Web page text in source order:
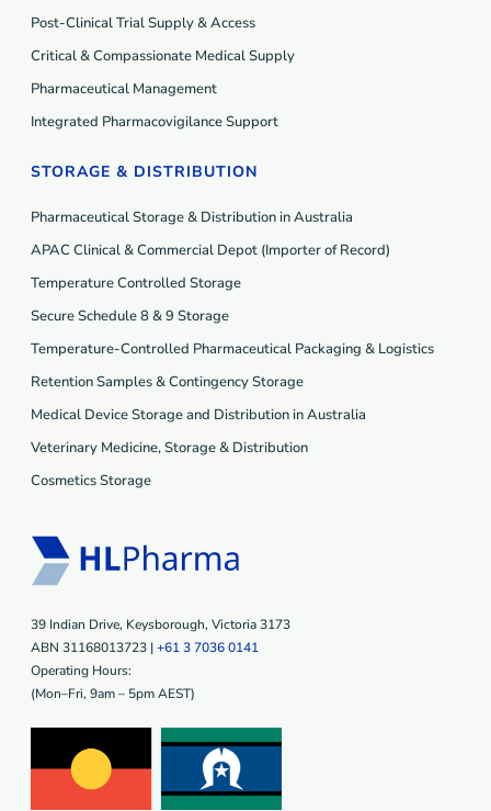
Post-Clinical Trial Supply & Access
Critical & Compassionate Medical Supply
Pharmaceutical Management
Integrated Pharmacovigilance Support
STORAGE & DISTRIBUTION
Pharmaceutical Storage & Distribution in Australia
APAC Clinical & Commercial Depot (Importer of Record)
Temperature Controlled Storage
Secure Schedule 8 & 9 Storage
Temperature-Controlled Pharmaceutical Packaging & Logistics
Retention Samples & Contingency Storage
Medical Device Storage and Distribution in Australia
Veterinary Medicine, Storage & Distribution
Cosmetics Storage
39 Indian Drive, Keysborough, Victoria 3173
ABN 31168013723 |+61 3 7036 0141
Operating Hours:
(Mon–Fri, 9am – 5pm AEST)